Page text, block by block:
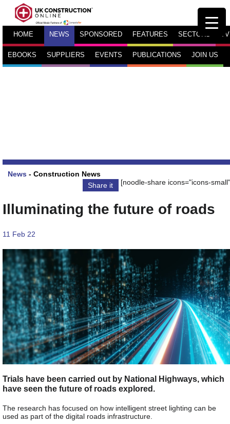
HOME NEWS SPONSORED FEATURES SECTORS TV
EBOOKS SUPPLIERS EVENTS PUBLICATIONS JOIN US
News - Construction News
Share it
[noodle-share icons="icons-
Illuminating the future of roads
11 Feb 22
Trials have been carried out by National Highways, which
have seen the future of roads explored.
The research has focused on how intelligent street lighting can be
used as part of the digital roads infrastructure.